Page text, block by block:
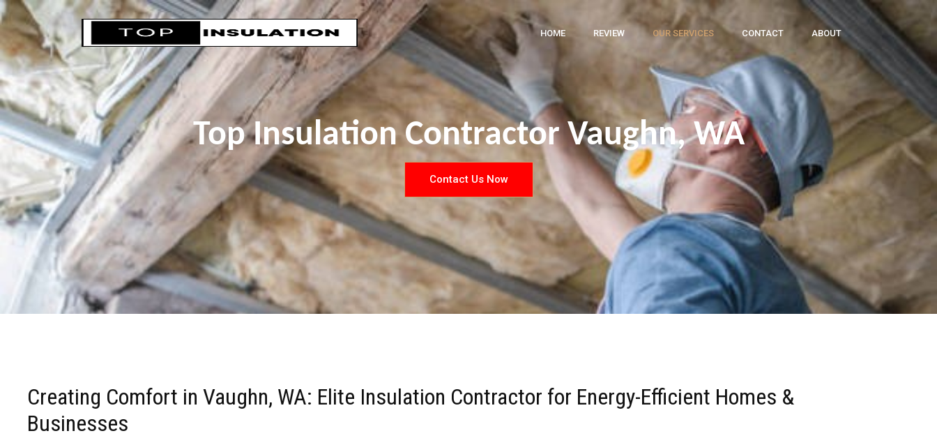
HOME REVIEW OUR SERVICES CONTACT ABOUT
Top Insulation Contractor Vaughn, WA
Contact Us Now
Creating Comfort in Vaughn, WA: Elite Insulation Contractor for Energy-Efficient Homes &
Businesses